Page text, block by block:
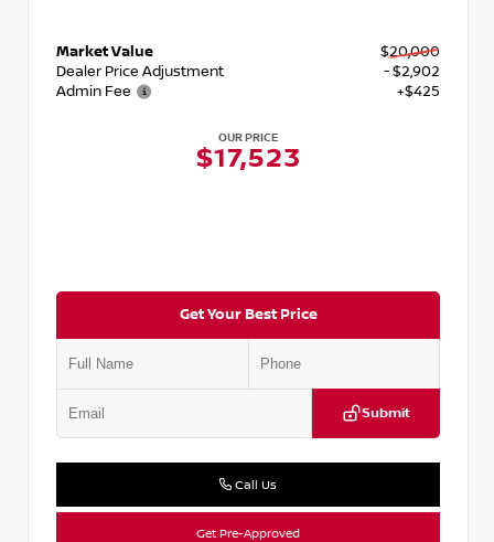
Market Value
$20,000
Dealer Price Adjustment
- $2,902
Admin Fee
+$425
OUR PRICE
$17,523
Get Your Best Price
Submit
Call Us
Get Pre-Approved